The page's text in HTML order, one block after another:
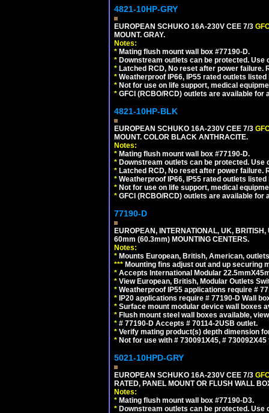
4821-10HP-GRY
EUROPEAN SCHUKO 16A-230V CEE 7/3
MOUNT. GRAY.
Notes:
* Mating flush mount wall box #77190-D.
* Downstream outlets can be protected.
* Latched RCD, No reset after power
* Weatherproof IP66, IP55 rated outlets
* Not for use on life support, medical
* GFCI (RCBO/RCD) outlets are available for
4821-10HP-BLK
EUROPEAN SCHUKO 16A-230V CEE 7/3
MOUNT. COLOR BLACK ANTHRACITE.
Notes:
* Mating flush mount wall box #77190-D.
* Downstream outlets can be protected.
* Latched RCD, No reset after power
* Weatherproof IP66, IP55 rated outlets
* Not for use on life support, medical
* GFCI (RCBO/RCD) outlets are available for
77190-D
EUROPEAN, INTERNATIONAL, UK,
60mm (60.3mm) MOUNTING CENTERS.
Notes:
* Mounts European, British, American,
*** Mounting fins adjust out and up
* Accepts International Modular
* View European, British, Modular Outlets
* Weatherproof IP55 applications require #
* IP20 applications require # 77190-D Wall
* Surface mount modular device wall boxes
* Flush mount steel wall boxes available,
* # 77190-D Accepts # 70114-2USB outlet.
* Verify mating product(s) depth dimension
* Not for use with # 730091X45, #
5021-10HPD-GRY
EUROPEAN SCHUKO 16A-230V CEE 7/3
RATED, PANEL MOUNT OR FLUSH WALL
Notes:
* Mating flush mount wall box #77190-D3.
* Downstream outlets can be protected.